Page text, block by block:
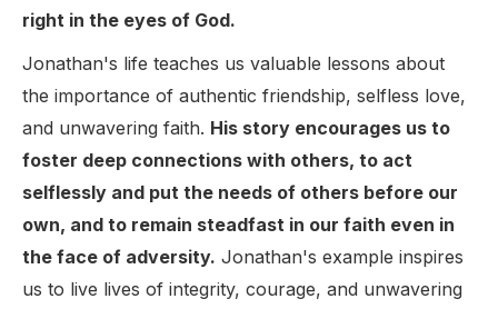
right in the eyes of God.
Jonathan's life teaches us valuable lessons about
the importance of authentic friendship, selfless love,
and unwavering faith. His story encourages us to
foster deep connections with others, to act
selflessly and put the needs of others before our
own, and to remain steadfast in our faith even in
the face of adversity. Jonathan's example inspires
us to live lives of integrity, courage, and unwavering